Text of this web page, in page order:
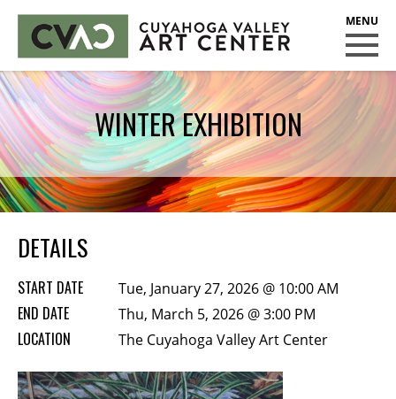
CUYAHOGA VALLEY ART CENTER
CLASSES
Class Policies
Instructors
Scholarships
Call for Entries
EVENTS
PUBLIC ART AT CVAC
MEMBERSHIP
WINTER EXHIBITION
DETAILS
START DATE Tue, January 27, 2026 @ 10:00 AM
END DATE Thu, March 5, 2026 @ 3:00 PM
LOCATION The Cuyahoga Valley Art Center